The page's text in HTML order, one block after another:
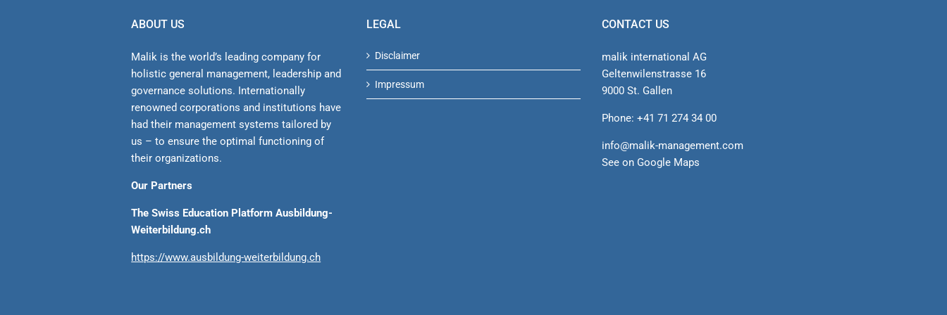
ABOUT US
Malik is the world’s leading company for
holistic general management, leadership and
gover­nance solutions. Internationally
renowned corporations and institutions have
had their management sys­tems tailored by
us – to ensure the optimal functioning of
their organizations.
Our Partners
The Swiss Education Platform Ausbildung-
Weiterbildung.ch
https://www.ausbildung-weiterbildung.ch
LEGAL
Disclaimer
Impressum
CONTACT US
malik international AG
Geltenwilenstrasse 16
9000 St. Gallen
Phone: +41 71 274 34 00
info@malik-management.com
See on Google Maps